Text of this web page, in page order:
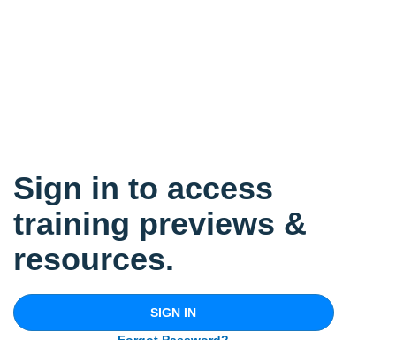
Sign in to access
training previews &
resources.
SIGN IN